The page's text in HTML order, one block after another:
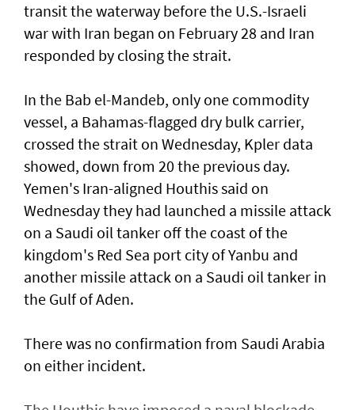
transit the ​waterway before the ⁠U.S.-Israeli
war with Iran began on ​February 28 and Iran
responded ‌by closing the strait.
In the Bab el-Mandeb, only one ​commodity
vessel, a Bahamas-flagged dry bulk carrier,
crossed the strait on Wednesday, Kpler data
showed, down from 20 the previous day.
Yemen's Iran-aligned Houthis said on
Wednesday ‌they had launched a missile attack
on a ​Saudi oil tanker off the coast of the
kingdom's ​Red ‌Sea ⁠port city of Yanbu and
another missile attack on a Saudi oil tanker in
the ​Gulf of Aden.
There was no ⁠confirmation from ​Saudi Arabia
on either incident.